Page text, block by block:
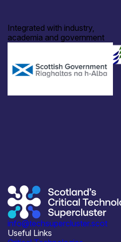
Integrated with industry,
academia and government
info@techsupercluster.scot
Useful Links